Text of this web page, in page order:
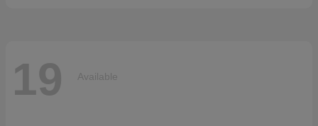
19 Available